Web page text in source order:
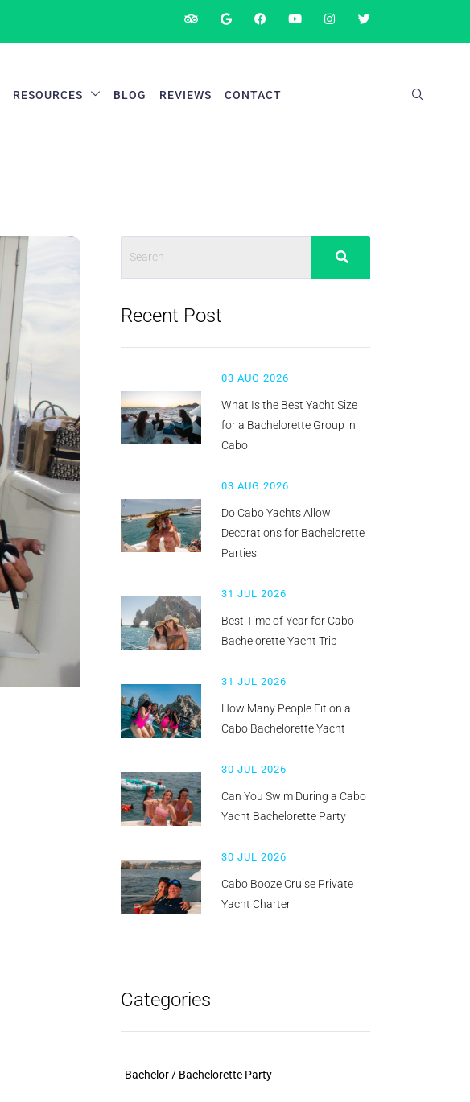
RESOURCES BLOG REVIEWS CONTACT
Recent Post
03 AUG 2026
What Is the Best Yacht Size
for a Bachelorette Group in
Cabo
03 AUG 2026
Do Cabo Yachts Allow
Decorations for Bachelorette
Parties
31 JUL 2026
Best Time of Year for Cabo
Bachelorette Yacht Trip
31 JUL 2026
How Many People Fit on a
Cabo Bachelorette Yacht
30 JUL 2026
Can You Swim During a Cabo
Yacht Bachelorette Party
30 JUL 2026
Cabo Booze Cruise Private
Yacht Charter
Categories
Bachelor / Bachelorette Party